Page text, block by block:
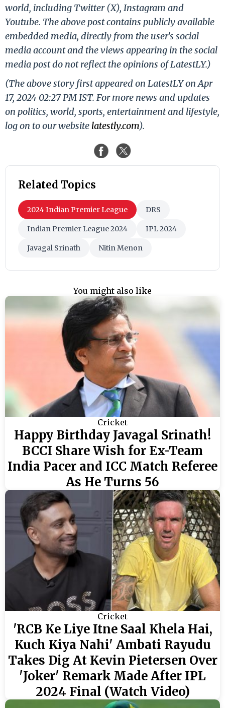
world, including Twitter (X), Instagram and
Youtube. The above post contains publicly available
embedded media, directly from the user's social
media account and the views appearing in the social
media post do not reflect the opinions of LatestLY.)
(The above story first appeared on LatestLY on Apr
17, 2024 02:27 PM IST. For more news and updates
on politics, world, sports, entertainment and lifestyle,
log on to our website latestly.com).
Related Topics
2024 Indian Premier League DRS
Indian Premier League 2024 IPL 2024
Javagal Srinath Nitin Menon
You might also like
Cricket
Happy Birthday Javagal Srinath!
BCCI Share Wish for Ex-Team
India Pacer and ICC Match Referee
As He Turns 56
Cricket
'RCB Ke Liye Itne Saal Khela Hai,
Kuch Kiya Nahi' Ambati Rayudu
Takes Dig At Kevin Pietersen Over
'Joker' Remark Made After IPL
2024 Final (Watch Video)